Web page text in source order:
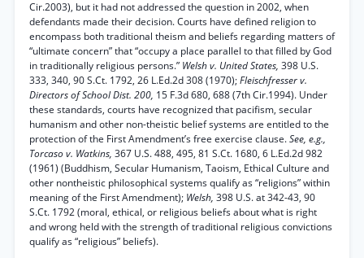
Cir.2003), but it had not addressed the question in 2002, when
defendants made their decision. Courts have defined religion to
encompass both traditional theism and beliefs regarding matters of
“ultimate concern” that “occupy a place parallel to that filled by God
in traditionally religious persons.” Welsh v. United States, 398 U.S.
333, 340, 90 S.Ct. 1792, 26 L.Ed.2d 308 (1970);Fleischfresser v.
Directors of School Dist. 200, 15 F.3d 680, 688 (7th Cir.1994). Under
these standards, courts have recognized that pacifism, secular
humanism and other non-theistic belief systems are entitled to the
protection of the First Amendment’s free exercise clause.See, e.g.,
Torcaso v. Watkins, 367 U.S. 488, 495, 81 S.Ct. 1680, 6 L.Ed.2d 982
(1961) (Buddhism, Secular Humanism, Taoism, Ethical Culture and
other nontheistic philosophical systems qualify as “religions” within
meaning of the First Amendment); Welsh, 398 U.S. at 342-43, 90
S.Ct. 1792 (moral, ethical, or religious beliefs about what is right
and wrong held with the strength of traditional religious convictions
qualify as “religious” beliefs).